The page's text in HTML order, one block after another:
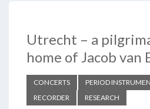
Utrecht – a
home of Jacob van
CONCERTS
PERIOD
RECORDER
RESEARCH